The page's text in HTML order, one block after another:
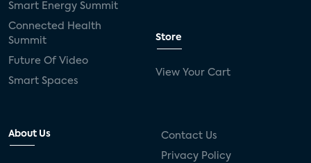
Smart Energy Summit
Connected Health
Summit
Future Of Video
Smart Spaces
Store
View Your Cart
About Us Contact Us
Privacy Policy